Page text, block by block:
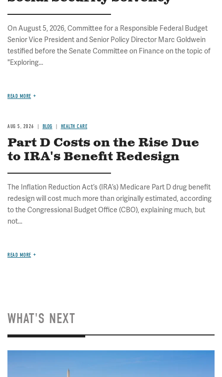
On August 5, 2026, Committee for a Responsible Federal Budget
Senior Vice President and Senior Policy Director Marc Goldwein
testified before the Senate Committee on Finance on the topic of
"Exploring...
READ MORE
AUG 5, 2026 BLOG HEALTH CARE
Part D Costs on the Rise Due
to IRA's Benefit Redesign
The Inflation Reduction Act’s (IRA’s) Medicare Part D drug benefit
redesign will cost much more than originally estimated, according
to the Congressional Budget Office (CBO), explaining much, but
not...
READ MORE
WHAT'S NEXT